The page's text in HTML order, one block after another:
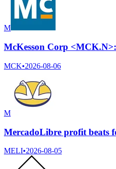
M
McKesson Corp
MCK•2026-08-06
M
MercadoLibre profit beats
MELI•2026-08-05